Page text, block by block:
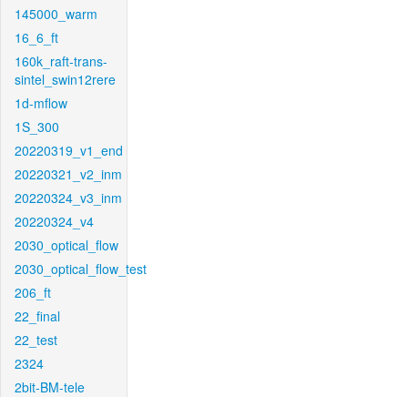
145000_warm
16_6_ft
160k_raft-trans-
sintel_swin12rere
1d-mflow
1S_300
20220319_v1_end
20220321_v2_inm
20220324_v3_inm
20220324_v4
2030_optical_flow
2030_optical_flow_test
206_ft
22_final
22_test
2324
2bit-BM-tele